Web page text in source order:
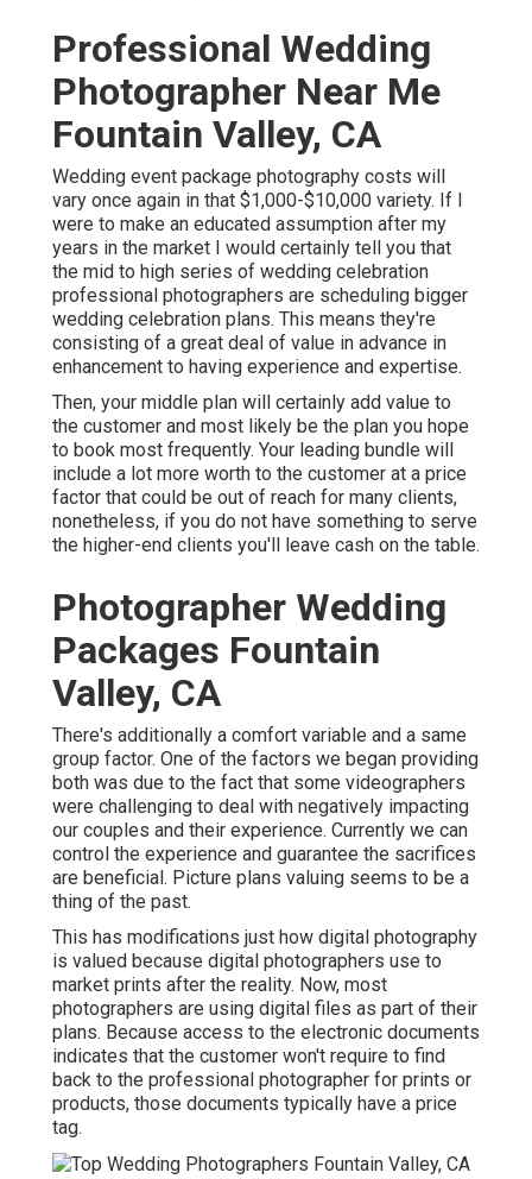
Professional Wedding
Photographer Near Me
Fountain Valley, CA
Wedding event package photography costs will
vary once again in that $1,000-$10,000 variety. If I
were to make an educated assumption after my
years in the market I would certainly tell you that
the mid to high series of wedding celebration
professional photographers are scheduling bigger
wedding celebration plans. This means they're
consisting of a great deal of value in advance in
enhancement to having experience and expertise.
Then, your middle plan will certainly add value to
the customer and most likely be the plan you hope
to book most frequently. Your leading bundle will
include a lot more worth to the customer at a price
factor that could be out of reach for many clients,
nonetheless, if you do not have something to serve
the higher-end clients you'll leave cash on the table.
Photographer Wedding
Packages Fountain
Valley, CA
There's additionally a comfort variable and a same
group factor. One of the factors we began providing
both was due to the fact that some videographers
were challenging to deal with negatively impacting
our couples and their experience. Currently we can
control the experience and guarantee the sacrifices
are beneficial. Picture plans valuing seems to be a
thing of the past.
This has modifications just how digital photography
is valued because digital photographers use to
market prints after the reality. Now, most
photographers are using digital files as part of their
plans. Because access to the electronic documents
indicates that the customer won't require to find
back to the professional photographer for prints or
products, those documents typically have a price
tag.